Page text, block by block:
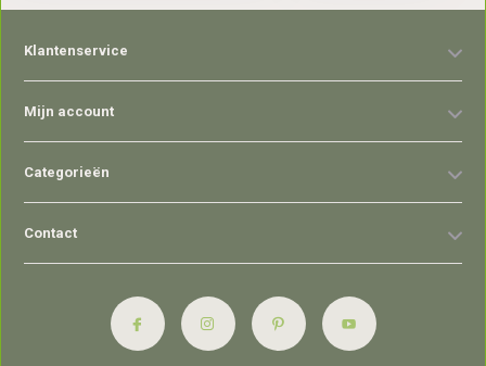
Klantenservice
Mijn account
Categorieën
Contact